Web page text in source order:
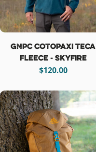
GNPC Cotopaxi Teca
Fleece - Skyfire
Regular
$120.00